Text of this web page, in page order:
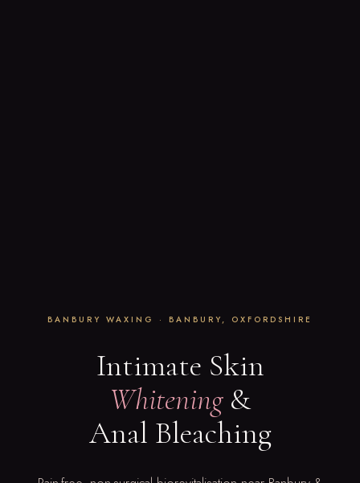
BANBURY WAXING · BANBURY, OXFORDSHIRE
Intimate Skin
Whitening&
Anal Bleaching